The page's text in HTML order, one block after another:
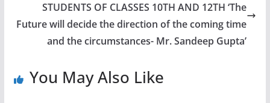
STUDENTS OF CLASSES 10TH AND 12TH ‘The
Future will decide the direction of the coming time
and the circumstances- Mr. Sandeep Gupta’
You May Also Like